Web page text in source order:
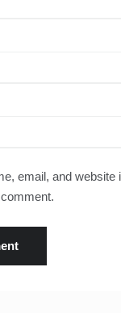
email, and website